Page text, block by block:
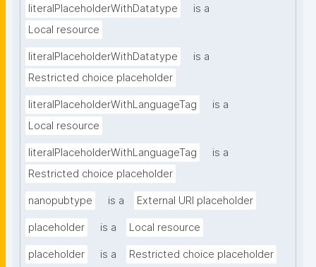
literalPlaceholderWithDatatype
is a
Local resource
literalPlaceholderWithDatatype
is a
Restricted choice placeholder
literalPlaceholderWithLanguageTag
is a
Local resource
literalPlaceholderWithLanguageTag
is a
Restricted choice placeholder
nanopubtype is a External URI placeholder
placeholder is a Local resource
placeholder is a Restricted choice placeholder